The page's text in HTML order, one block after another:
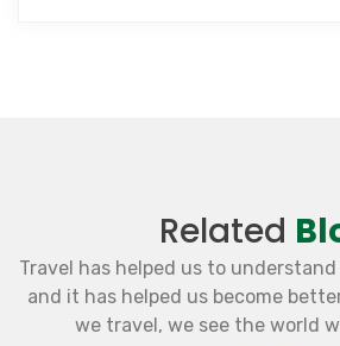
Related
Travel has helped us to
and it has helped us become
we travel, we see the world